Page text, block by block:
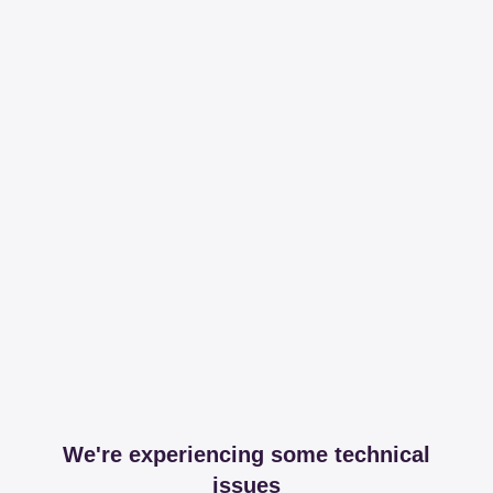
We're experiencing some technical
issues